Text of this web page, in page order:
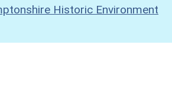
Historic Environment